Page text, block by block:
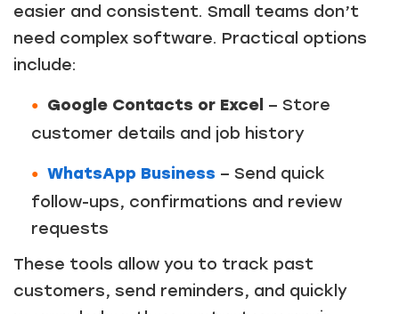
easier and consistent. Small teams don’t
need complex software. Practical options
include:
Google Contacts or Excel – Store
customer details and job history
WhatsApp Business – Send quick
follow-ups, confirmations and review
requests
These tools allow you to track past
customers, send reminders, and quickly